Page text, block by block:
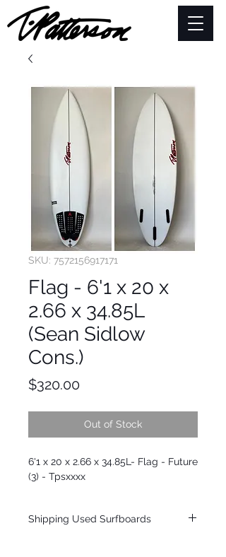
SKU: 7572156917171
Flag - 6'1 x 20 x
2.66 x 34.85L
(Sean Sidlow
Cons.)
$320.00Price
Out of Stock
6'1 x 20 x 2.66 x 34.85L- Flag - Future
(3) - Tpsxxxx
Shipping Used Surfboards